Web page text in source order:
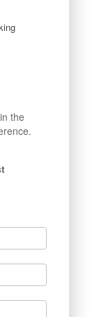
the